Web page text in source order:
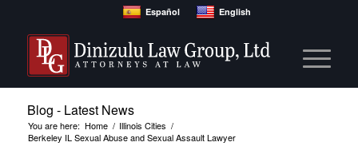
Español English
Blog - Latest News
You are here: Home / Illinois Cities /
Berkeley IL Sexual Abuse and Sexual Assault Lawyer